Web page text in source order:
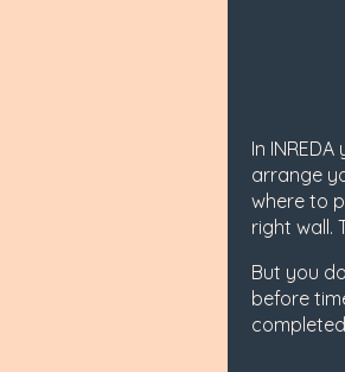
In
arrange
where to
right wall.
But you
before